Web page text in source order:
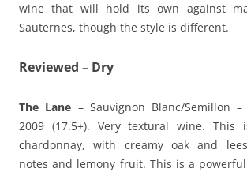
wine that will hold its own against
Sauternes, though the style is different.
Reviewed – Dry
The Lane – Sauvignon Blanc/Semillon –
2009 (17.5+). Very textural wine.
chardonnay, with creamy oak and
notes and lemony fruit. This is a